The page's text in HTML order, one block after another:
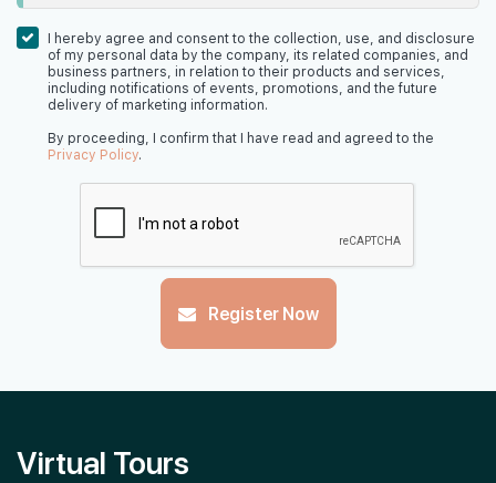
5th Floor
#05-021,238 sqft
3 BEDROOM
#05-031,593 sqft
4 BEDROOM
4 BEDROOM
I hereby agree and consent to the collection, use, and disclosure
of my personal data by the company, its related companies, and
business partners, in relation to their products and services,
including notifications of events, promotions, and the future
delivery of marketing information.
By proceeding, I confirm that I have read and agreed to the
Privacy Policy.
Register Now
Virtual Tours